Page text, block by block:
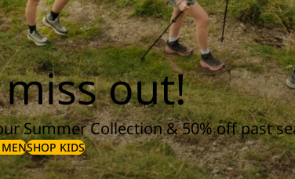
miss out!
Summer Collection & 50% off past
SHOP KIDS